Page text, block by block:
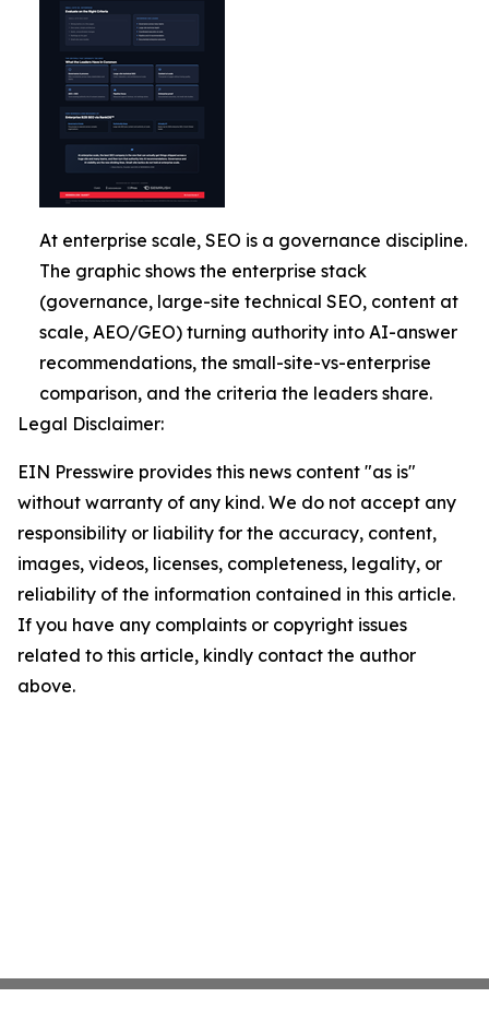
At enterprise scale, SEO is a governance discipline.
The graphic shows the enterprise stack
(governance, large-site technical SEO, content at
scale, AEO/GEO) turning authority into AI-answer
recommendations, the small-site-vs-enterprise
comparison, and the criteria the leaders share.
Legal Disclaimer:
EIN Presswire provides this news content "as is"
without warranty of any kind. We do not accept any
responsibility or liability for the accuracy, content,
images, videos, licenses, completeness, legality, or
reliability of the information contained in this article.
If you have any complaints or copyright issues
related to this article, kindly contact the author
above.